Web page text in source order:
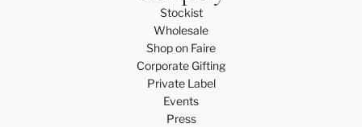
Stockist
Wholesale
Shop on Faire
Corporate Gifting
Private Label
Events
Press